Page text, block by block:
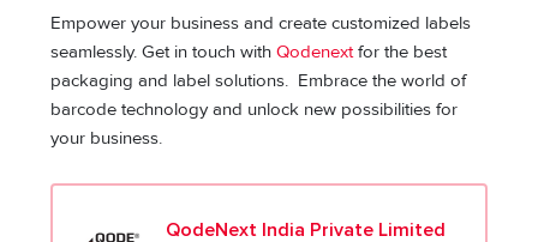
Empower your business and create customized labels
seamlessly. Get in touch withQodenextfor the best
packaging and label solutions. Embrace the world of
barcode technology and unlock new possibilities for
your business.
QodeNext India Private Limited